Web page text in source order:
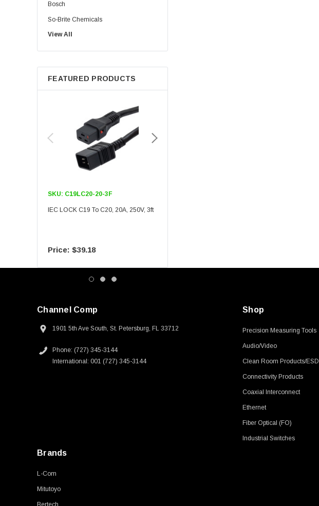
Bosch
So-Brite Chemicals
Noco
Berkshire
View All
FEATURED PRODUCTS
SKU: C19LC20-20-3F
IEC LOCK C19 To C20, 20A, 250V, 3ft
$39.18
Channel Comp
1901 5th Ave South, St. Petersburg, FL 33712
Phone: (727) 345-3144
International: 001 (727) 345-3144
Shop
Precision Measuring Tools
Audio/Video
Clean Room Products/ESD
Connectivity Products
Coaxial Interconnect
Ethernet
Fiber Optical (FO)
Industrial Switches
Brands
L-Com
Mitutoyo
Bertech